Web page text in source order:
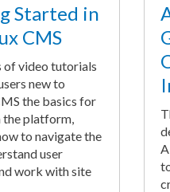
Started in
CMS
of video tutorials
new to
the basics for
the platform,
to navigate the
user
work with site